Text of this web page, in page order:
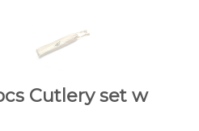
Cutlery set w